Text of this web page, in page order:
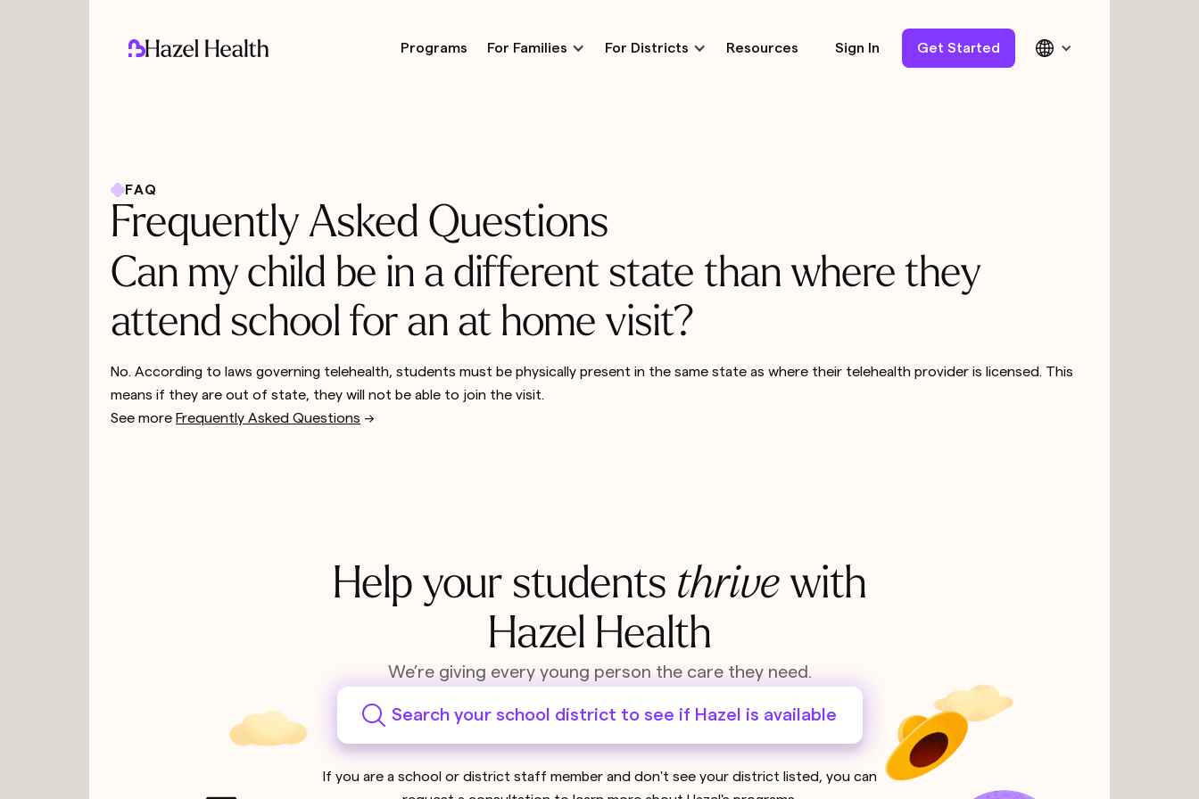
Programs For Families For Districts Resources Sign In Get Started
FAQ
Frequently Asked Questions
Can my child be in a different state than where they
attend school for an at home visit?
No. According to laws governing telehealth, students must be physically present in the same state as where their telehealth provider is licensed. This
means if they are out of state, they will not be able to join the visit.
See more Frequently Asked Questions -->
Help your students thrive with
Hazel Health
We’re giving every young person the care they need.
Search your school district to see if Hazel is available
If you are a school or district staff member and don't see your district listed, you can